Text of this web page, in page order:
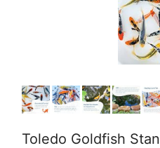
Toledo Goldfish